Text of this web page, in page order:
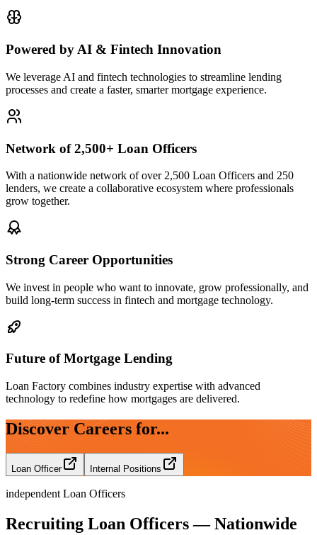
Powered by AI & Fintech Innovation
We leverage AI and fintech technologies to streamline lending
processes and create a faster, smarter mortgage experience.
Network of 2,500+ Loan Officers
With a nationwide network of over 2,500 Loan Officers and 250
lenders, we create a collaborative ecosystem where professionals
grow together.
Strong Career Opportunities
We invest in people who want to innovate, grow professionally, and
build long-term success in fintech and mortgage technology.
Future of Mortgage Lending
Loan Factory combines industry expertise with advanced
technology to redefine how mortgages are delivered.
Discover Careers for...
Loan Officer Internal Positions
independent Loan Officers
Recruiting Loan Officers — Nationwide